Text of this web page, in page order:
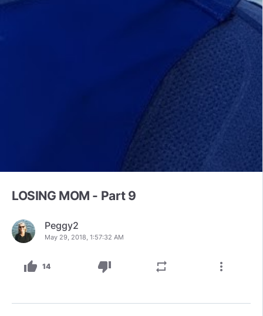
LOSING MOM - Part 9
Peggy2
May 29, 2018, 1:57:32 AM
thumb_up 14 thumb_down repeat more_vert